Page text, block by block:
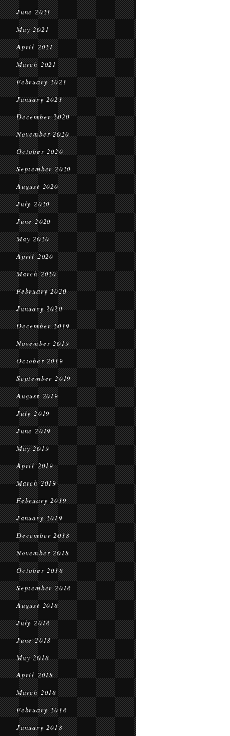
June 2021
May 2021
April 2021
March 2021
February 2021
January 2021
December 2020
November 2020
October 2020
September 2020
August 2020
July 2020
June 2020
May 2020
April 2020
March 2020
February 2020
January 2020
December 2019
November 2019
October 2019
September 2019
August 2019
July 2019
June 2019
May 2019
April 2019
March 2019
February 2019
January 2019
December 2018
November 2018
October 2018
September 2018
August 2018
July 2018
June 2018
May 2018
April 2018
March 2018
February 2018
January 2018